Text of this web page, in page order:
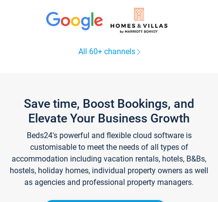
All 60+ channels
Save time, Boost Bookings, and
Elevate Your Business Growth
Beds24's powerful and flexible cloud software is
customisable to meet the needs of all types of
accommodation including vacation rentals, hotels, B&Bs,
hostels, holiday homes, individual property owners as well
as agencies and professional property managers.